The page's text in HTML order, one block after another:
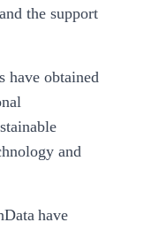
the support
have obtained
and
have